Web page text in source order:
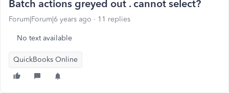
Batch actions greyed out . cannot select?
Forum|Forum|6 years ago 11 replies
No text available
QuickBooks Online